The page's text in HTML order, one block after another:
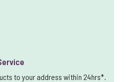
to your address within 24hrs*.